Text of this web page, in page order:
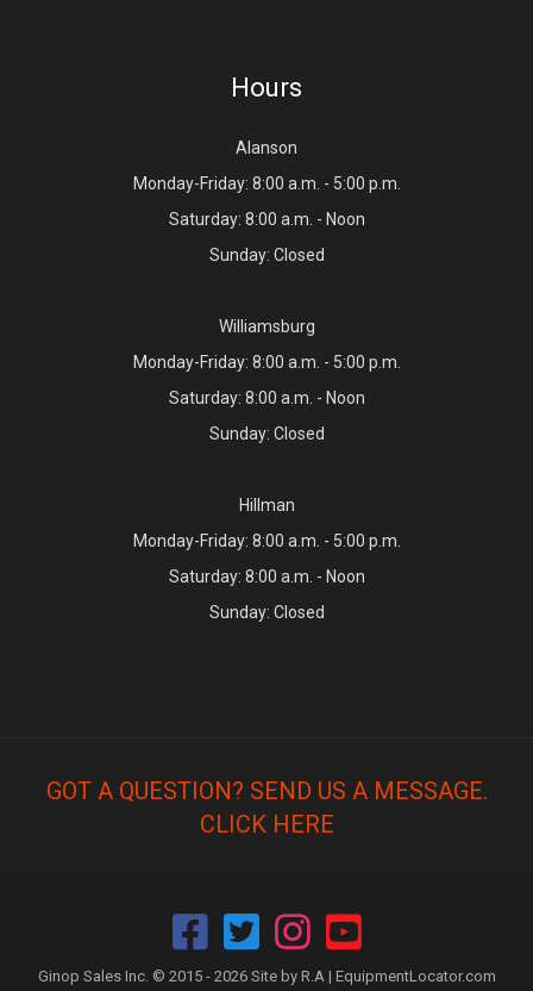
Hours
Alanson
Monday-Friday: 8:00 a.m. - 5:00 p.m.
Saturday: 8:00 a.m. - Noon
Sunday: Closed
Williamsburg
Monday-Friday: 8:00 a.m. - 5:00 p.m.
Saturday: 8:00 a.m. - Noon
Sunday: Closed
Hillman
Monday-Friday: 8:00 a.m. - 5:00 p.m.
Saturday: 8:00 a.m. - Noon
Sunday: Closed
GOT A QUESTION? SEND US A MESSAGE.
CLICK HERE
Ginop Sales Inc. © 2015 - 2026 Site by R.A | EquipmentLocator.com